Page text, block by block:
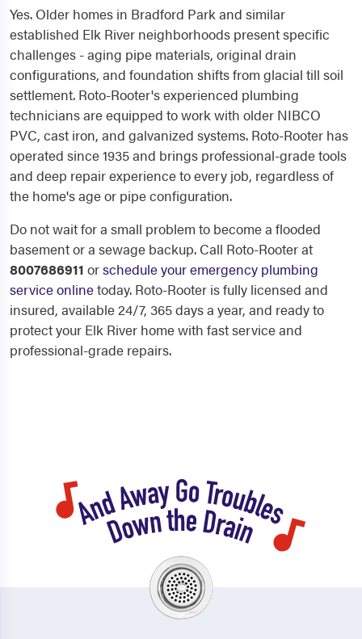
Yes. Older homes in Bradford Park and similar
established Elk River neighborhoods present specific
challenges - aging pipe materials, original drain
configurations, and foundation shifts from glacial till soil
settlement. Roto-Rooter's experienced plumbing
technicians are equipped to work with older NIBCO
PVC, cast iron, and galvanized systems. Roto-Rooter has
operated since 1935 and brings professional-grade tools
and deep repair experience to every job, regardless of
the home's age or pipe configuration.
Do not wait for a small problem to become a flooded
basement or a sewage backup. Call Roto-Rooter at
8007686911 orschedule your emergency plumbing
service onlinetoday. Roto-Rooter is fully licensed and
insured, available 24/7, 365 days a year, and ready to
protect your Elk River home with fast service and
professional-grade repairs.